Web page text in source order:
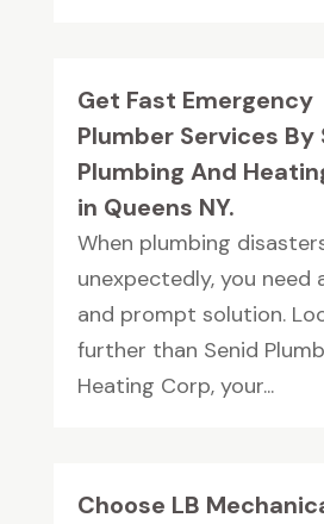
Get Fast Emergency
Plumber Services By
Plumbing And
in Queens NY.
When plumbing
unexpectedly, you need
and prompt solution.
further than Senid
Heating Corp, your...
Choose LB